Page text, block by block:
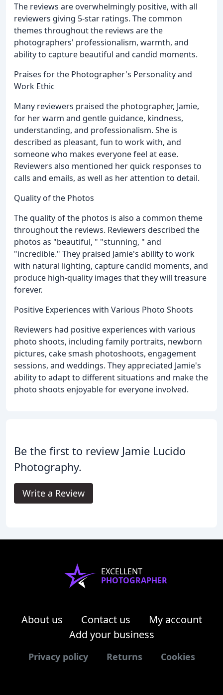
The reviews are overwhelmingly positive, with all
reviewers giving 5-star ratings. The common
themes throughout the reviews are the
photographers' professionalism, warmth, and
ability to capture beautiful and candid moments.
Praises for the Photographer's Personality and
Work Ethic
Many reviewers praised the photographer, Jamie,
for her warm and gentle guidance, kindness,
understanding, and professionalism. She is
described as pleasant, fun to work with, and
someone who makes everyone feel at ease.
Reviewers also mentioned her quick responses to
calls and emails, as well as her attention to detail.
Quality of the Photos
The quality of the photos is also a common theme
throughout the reviews. Reviewers described the
photos as "beautiful, " "stunning, " and
"incredible." They praised Jamie's ability to work
with natural lighting, capture candid moments, and
produce high-quality images that they will treasure
forever.
Positive Experiences with Various Photo Shoots
Reviewers had positive experiences with various
photo shoots, including family portraits, newborn
pictures, cake smash photoshoots, engagement
sessions, and weddings. They appreciated Jamie's
ability to adapt to different situations and make the
photo shoots enjoyable for everyone involved.
Be the first to review Jamie Lucido
Photography.
Write a Review
EXCELLENT
PHOTOGRAPHER
About us Contact us
My account
Add your business
Privacy policy Returns Cookies